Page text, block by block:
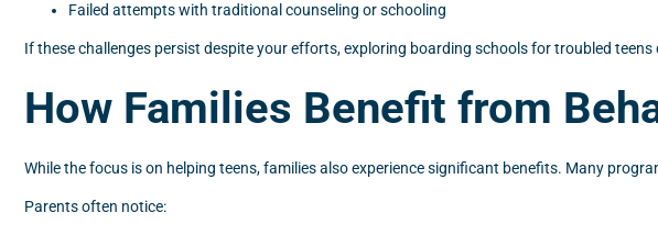
Failed attempts with traditional counseling or schooling
If these challenges persist despite your efforts, exploring boarding schools for troubled
How Families Benefit from
While the focus is on helping teens, families also experience significant benefits. Many
Parents often notice: